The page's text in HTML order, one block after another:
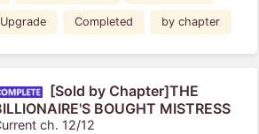
Upgrade Completed by chapter
[Sold by Chapter]THE
BOUGHT MISTRESS
ch. 12/12